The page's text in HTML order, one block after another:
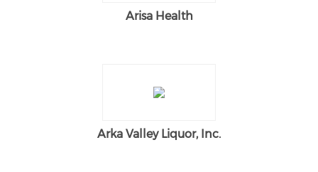
Arisa Health
Arka Valley Liquor, Inc.